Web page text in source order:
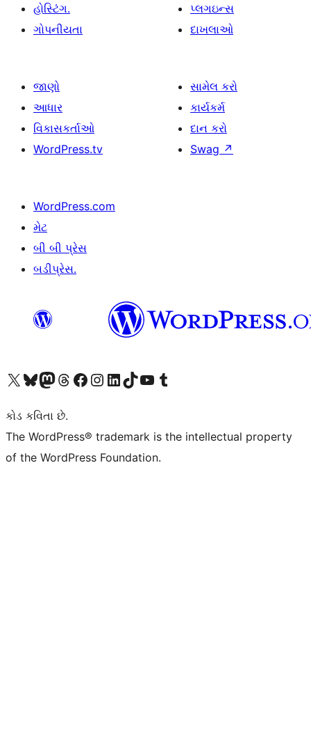
હોસ્ટિંગ.
ગોપનીયતા
પ્લગઇન્સ
દાખલાઓ
જાણો
આધાર
વિકાસકર્તાઓ
WordPress.tv
સામેલ કરો
કાર્યકર્મ
દાન કરો
Swag ↗
WordPress.com
મેટ
બી બી પ્રેસ
બડીપ્રેસ.
અમારા X (અગાઉ ટ્વિટર) એકાઉન્ટની મુલાકાત લોઅમારા Bluesky એકાઉન્ટની મુલાકાત લોઅમારા માસ્ટોડોન એકાઉન્ટની મુલાકાત લોઅમારા Threads એકાઉન્ટની મુલાકાત લો અમારા ફેસબુક પેજની મુલાકાત લોઅમારા ઇન્સ્ટાગ્રામ એકાઉન્ટની મુલાકાત લો અમારા LinkedIn એકાઉન્ટની મુલાકાત લોઅમારા TikTok એકાઉન્ટની મુલાકાત લોઅમારી YouTube ચેનલની મુલાકાત લો અમારા Tumblr એકાઉન્ટની મુલાકાત લો
કોડ કવિતા છે.
The WordPress® trademark is the intellectual property
of the WordPress Foundation.